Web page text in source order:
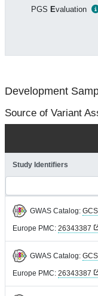
PGS Evaluation
Development
Source of Variant
Study Identifiers
GWAS Catalog:
Europe PMC: 26343387
GWAS Catalog:
Europe PMC: 26343387